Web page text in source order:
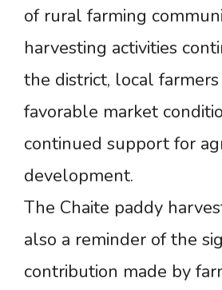
of rural farming
harvesting activities
the district, local
favorable market
continued support for
development.
The Chaite paddy
also a reminder of the
contribution made by